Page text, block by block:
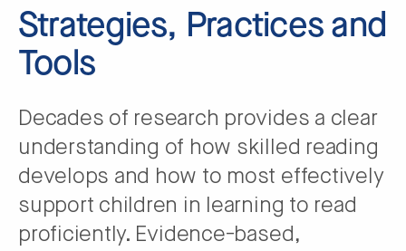
Strategies, Practices and
Tools
Decades of research provides a clear
understanding of how skilled reading
develops and how to most effectively
support children in learning to read
proficiently. Evidence-based,